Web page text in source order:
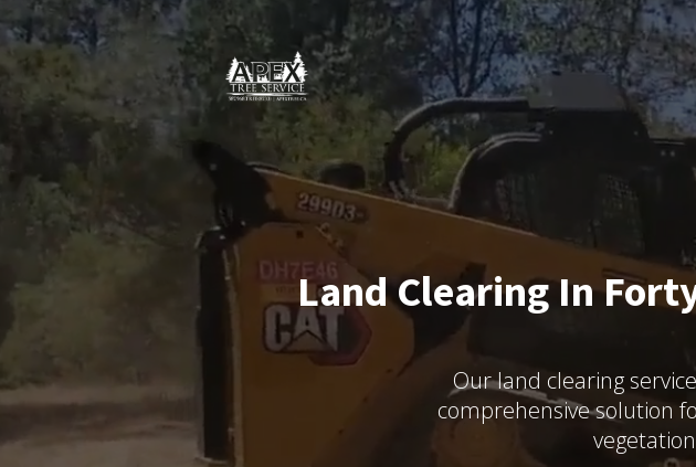
Land Clearing In
Our land clearing
comprehensive solution